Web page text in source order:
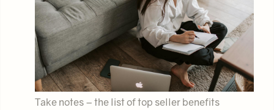
Take notes – the list of top seller benefits